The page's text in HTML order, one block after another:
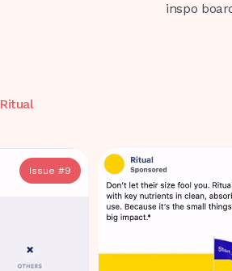
inspo
Ritual
Issue #9